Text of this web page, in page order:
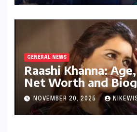
GENERAL NEWS
Raashi Khanna:
Net Worth and
NOVEMBER 20, 2025